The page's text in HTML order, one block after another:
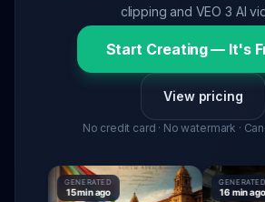
clipping and VEO 3 AI
Start Creating — It's
View pricing
No credit card · No watermark ·
GENERATED
15 min ago
GENERATED
16 min ago